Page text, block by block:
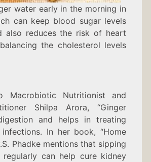
water early in the morning in
can keep blood sugar levels
also reduces the risk of heart
the cholesterol levels
Macrobiotic Nutritionist and
Shilpa Arora, “Ginger
and helps in treating
In her book, “Home
Phadke mentions that sipping
can help cure kidney